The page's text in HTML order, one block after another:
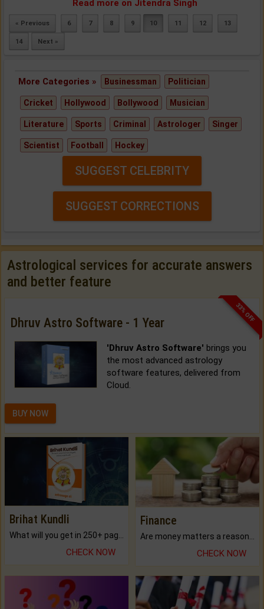
Read more on Jitendra Singh
« Previous 6 7 8 9 10 11 12 13
14 Next »
More Categories » Businessman Politician
Cricket Hollywood Bollywood Musician
Literature Sports Criminal Astrologer Singer
Scientist Football Hockey
SUGGEST CELEBRITY
SUGGEST CORRECTIONS
Astrological services for accurate answers
and better feature
33% OFF
Dhruv Astro Software - 1 Year
'Dhruv Astro Software' brings you
the most advanced astrology
software features, delivered from
Cloud.
BUY NOW
Brihat Kundli
CHECK NOW
Finance
CHECK NOW